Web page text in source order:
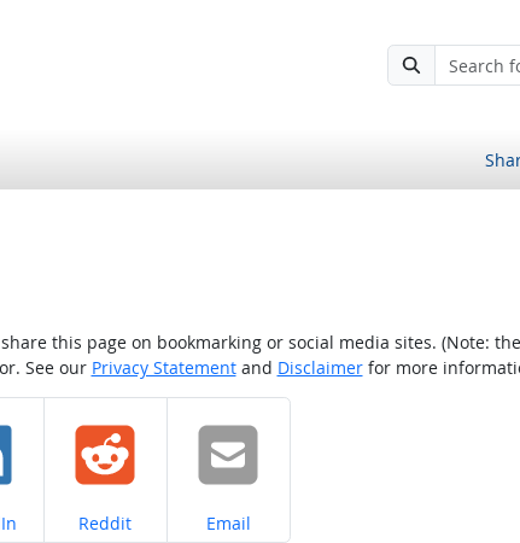
this page on bookmarking or social media sites. (Note:
See our Privacy Statementand Disclaimerfor more
Share on
Reddit Share on
Email